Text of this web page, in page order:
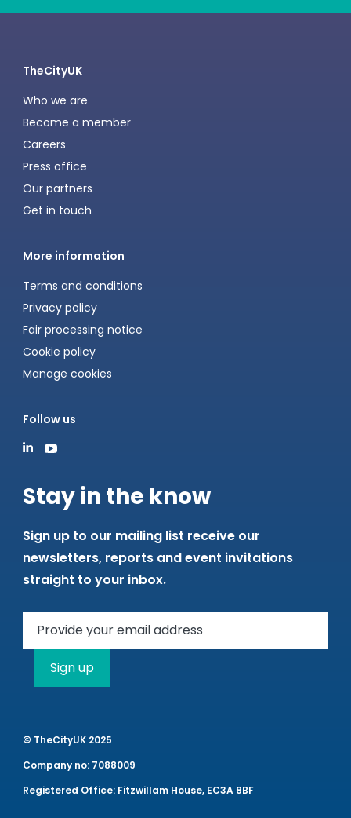
TheCityUK
Who we are
Become a member
Careers
Press office
Our partners
Get in touch
More information
Terms and conditions
Privacy policy
Fair processing notice
Cookie policy
Manage cookies
Follow us
Stay in the know
Sign up to our mailing list receive our
newsletters, reports and event invitations
straight to your inbox.
Sign up
© TheCityUK 2025
Company no: 7088009
Registered Office: Fitzwillam House, EC3A 8BF